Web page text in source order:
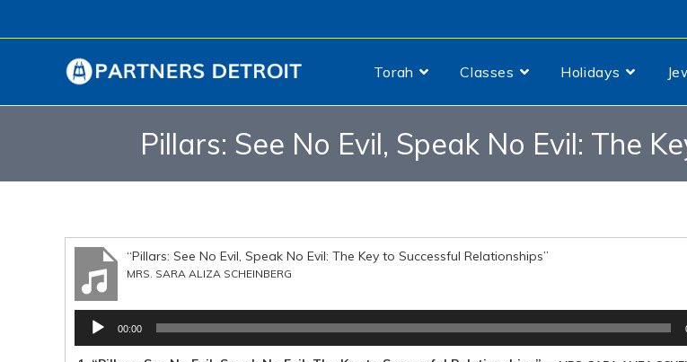
Torah Classes Holidays
Pillars: See No Evil, Speak No Evil: The
“Pillars: See No Evil, Speak No Evil: The Key to Successful Relationships”
MRS. SARA ALIZA SCHEINBERG
Audio
Player
00:00